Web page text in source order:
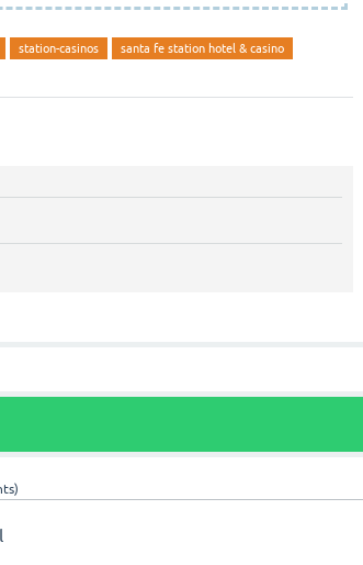
station-casinos
santa fe station hotel & casino